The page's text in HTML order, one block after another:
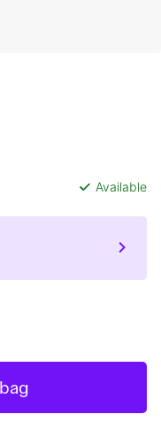
Available